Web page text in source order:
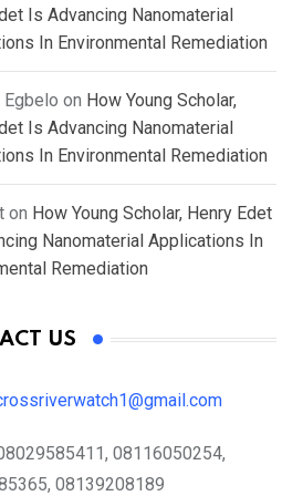
Is Advancing Nanomaterial
In Environmental Remediation
on How Young Scholar,
Is Advancing Nanomaterial
In Environmental Remediation
on How Young Scholar, Henry Edet
Nanomaterial Applications In
Remediation
US
08116050254,
08139208189